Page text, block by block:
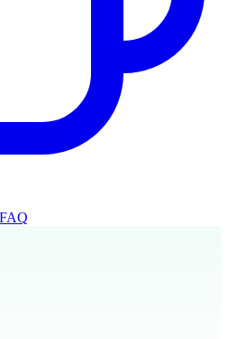
FAQ